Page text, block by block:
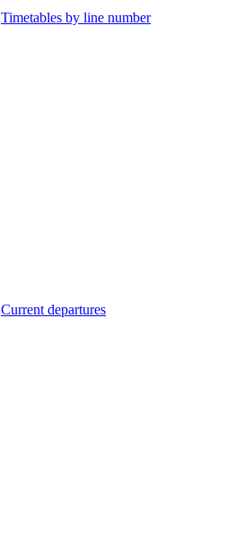
Timetables by line number
Current departures